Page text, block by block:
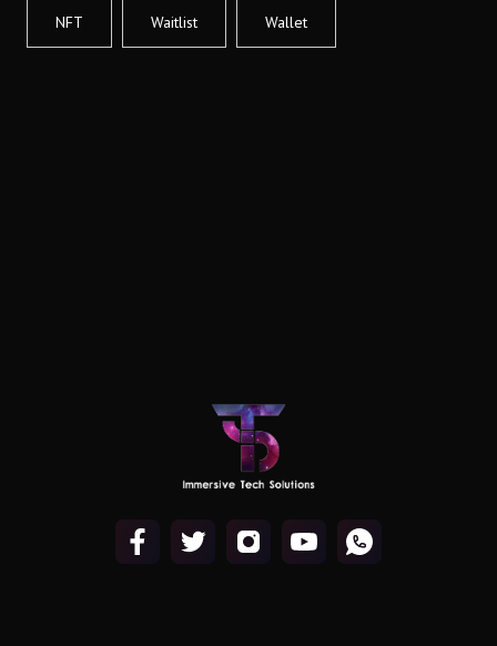
NFT Waitlist Wallet